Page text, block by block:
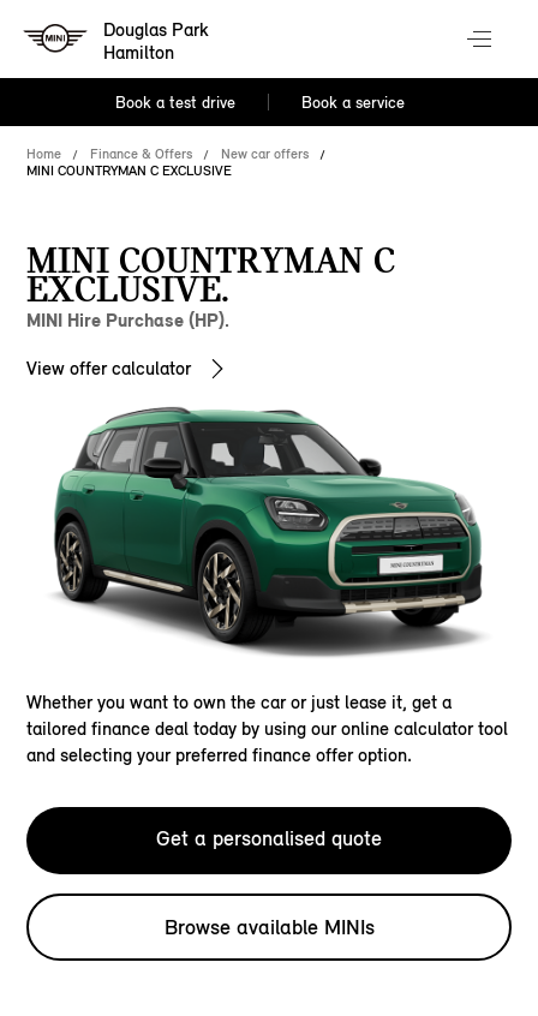
Douglas Park
Hamilton
Book a test drive Book a service
Home Finance & Offers
New car offers
MINI COUNTRYMAN C EXCLUSIVE
MINI COUNTRYMAN C
EXCLUSIVE.
MINI Hire Purchase (HP).
View offer calculator
Whether you want to own the car or just lease it, get a
tailored finance deal today by using our online calculator tool
and selecting your preferred finance offer option.
Get a personalised quote
Browse available MINIs